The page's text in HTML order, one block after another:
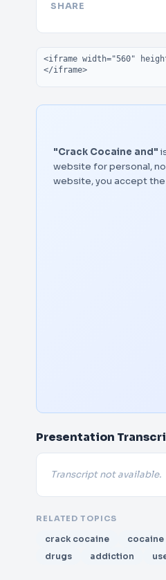
SHARE
Embed code
"Crack Cocaine and"
website for personal,
website, you accept
Presentation
Transcript not available.
RELATED TOPICS
crack cocaine cocaine
drugs
addiction